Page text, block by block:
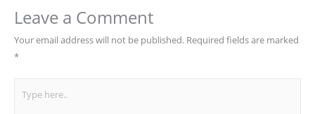
Leave a Comment
Your email address will not be published. Required fields are marked
*